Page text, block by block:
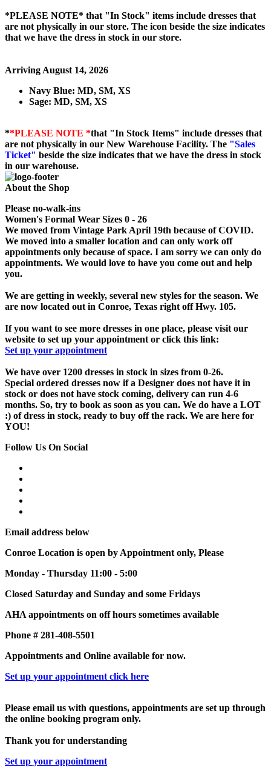
*PLEASE NOTE* that "In Stock" items include dresses that
are not physically in our store. The icon beside the size indicates
that we have the dress in stock in our store.
Arriving August 14, 2026
Navy Blue: MD, SM, XS
Sage: MD, SM, XS
**PLEASE NOTE *that "In Stock Items" include dresses that
are not physically in our New Warehouse Facility. The "Sales
Ticket" beside the size indicates that we have the dress in stock
in our warehouse.
About the Shop
Please no-walk-ins
Women's Formal Wear Sizes 0 - 26
We moved from Vintage Park April 19th because of COVID.
We moved into a smaller location and can only work off
appointments only because of space. I am sorry we can only do
appointments. We would love to have you come out and help
you.
We are getting in weekly, several new styles for the season. We
are now located out in Conroe, Texas right off Hwy. 105.
If you want to see more dresses in one place, please visit our
website to set up your appointment or click this link:
Set up your appointment
We have over 1200 dresses in stock in sizes from 0-26.
Special ordered dresses now if a Designer does not have it in
stock or does not have stock coming, delivery can run 4-6
months. So, try to book as soon as you can. We do have a LOT
:) of dress in stock, ready to buy off the rack. We are here for
YOU!
Follow Us On Social
Email address below
Conroe Location is open by Appointment only, Please
Monday - Thursday 11:00 - 5:00
Closed Saturday and Sunday and some Fridays
AHA appointments on off hours sometimes available
Phone # 281-408-5501
Appointments and Online available for now.
Set up your appointment click here
Please email us with questions, appointments are set up through
the online booking program only.
Thank you for understanding
Set up your appointment